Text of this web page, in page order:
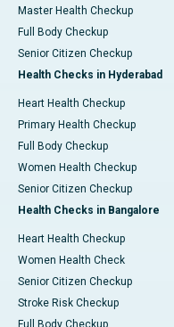
Master Health Checkup
Full Body Checkup
Senior Citizen Checkup
Health Checks in Hyderabad
Heart Health Checkup
Primary Health Checkup
Full Body Checkup
Women Health Checkup
Senior Citizen Checkup
Health Checks in Bangalore
Heart Health Checkup
Women Health Check
Senior Citizen Checkup
Stroke Risk Checkup
Full Body Checkup